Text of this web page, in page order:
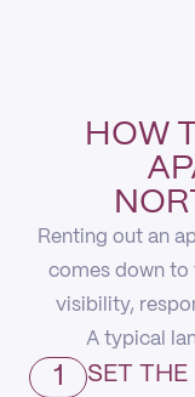
HOW
Renting out an
comes down to
visibility,
A typical
1 SET